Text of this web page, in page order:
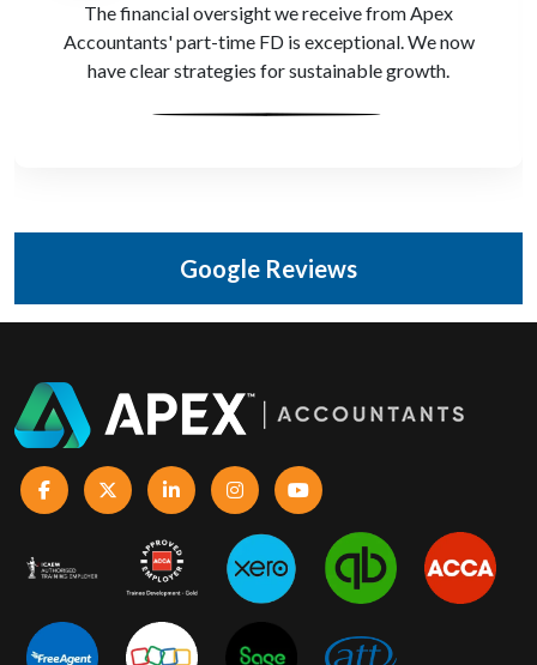
The financial oversight we receive from Apex
Accountants' part-time FD is exceptional. We now
have clear strategies for sustainable growth.
Google Reviews